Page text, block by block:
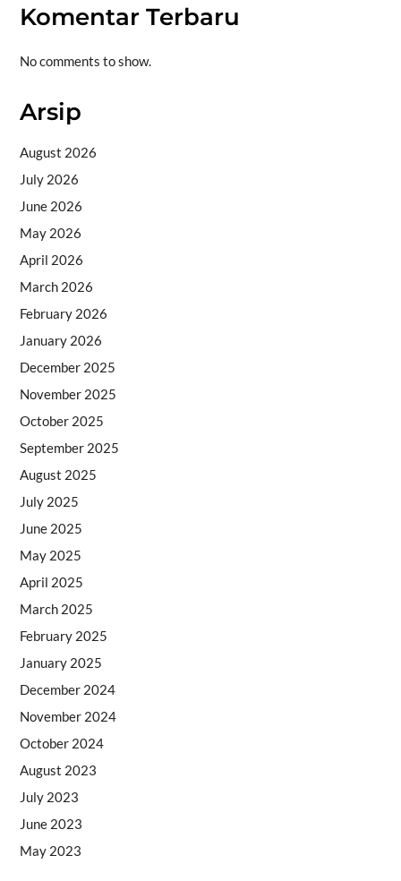
Komentar Terbaru
No comments to show.
Arsip
August 2026
July 2026
June 2026
May 2026
April 2026
March 2026
February 2026
January 2026
December 2025
November 2025
October 2025
September 2025
August 2025
July 2025
June 2025
May 2025
April 2025
March 2025
February 2025
January 2025
December 2024
November 2024
October 2024
August 2023
July 2023
June 2023
May 2023